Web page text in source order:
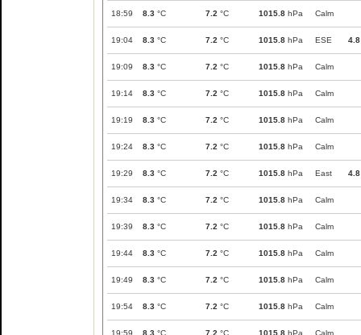
18:59 8.3 °C 7.2 °C 1015.8 hPa Calm
19:04 8.3 °C 7.2 °C 1015.8 hPa ESE 4.8
19:09 8.3 °C 7.2 °C 1015.8 hPa Calm
19:14 8.3 °C 7.2 °C 1015.8 hPa Calm
19:19 8.3 °C 7.2 °C 1015.8 hPa Calm
19:24 8.3 °C 7.2 °C 1015.8 hPa Calm
19:29 8.3 °C 7.2 °C 1015.8 hPa East 4.8
19:34 8.3 °C 7.2 °C 1015.8 hPa Calm
19:39 8.3 °C 7.2 °C 1015.8 hPa Calm
19:44 8.3 °C 7.2 °C 1015.8 hPa Calm
19:49 8.3 °C 7.2 °C 1015.8 hPa Calm
19:54 8.3 °C 7.2 °C 1015.8 hPa Calm
19:59 8.3 °C 7.2 °C 1015.8 hPa Calm